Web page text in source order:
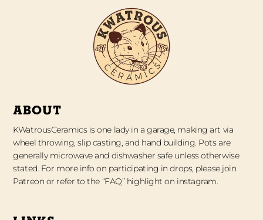
ABOUT
KWatrousCeramics is one lady in a garage, making art via
wheel throwing, slip casting, and hand building. Pots are
generally microwave and dishwasher safe unless otherwise
stated. For more info on participating in drops, please join
Patreon or refer to the “FAQ” highlight on instagram.